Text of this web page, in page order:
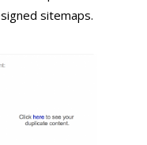
sitemaps.